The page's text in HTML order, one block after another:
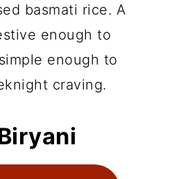
basmati rice. A
enough to
enough to
craving.